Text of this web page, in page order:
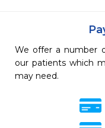
We offer a number
our patients which
may need.